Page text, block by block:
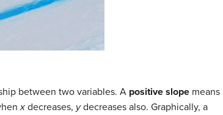
between two variables. A positive slope means
x decreases, ydecreases also. Graphically, a